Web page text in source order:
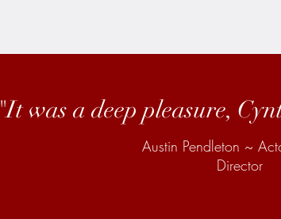
"It was a deep pleasure,
Austin Pendleton ~
Director